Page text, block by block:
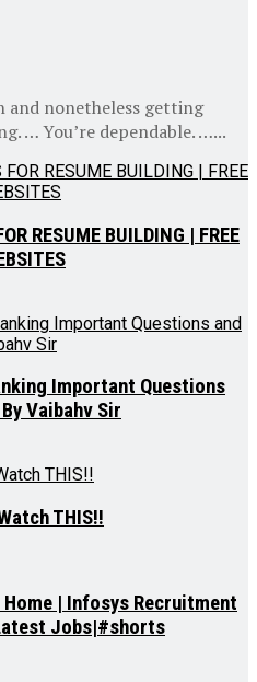
and nonetheless getting
… You’re dependable. …...
RESUME BUILDING | FREE
Important Questions
Vaibahv Sir
THIS!!
| Infosys Recruitment
Jobs|#shorts